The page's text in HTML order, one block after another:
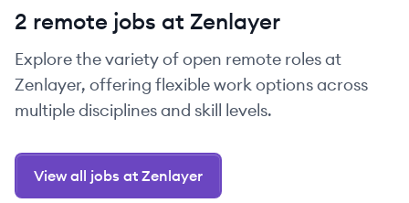
2 remote jobs at Zenlayer
Explore the variety of open remote roles at
Zenlayer, offering flexible work options across
multiple disciplines and skill levels.
View all jobs at Zenlayer